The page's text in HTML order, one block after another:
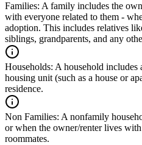
Families: A family includes the
with everyone related to them -
adoption. This includes relatives
siblings, grandparents, and any
Households: A household includes
housing unit (such as a house or
residence.
Non Families: A nonfamily
or when the owner/renter lives
roommates.